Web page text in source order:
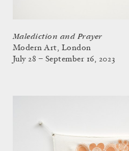
Malediction and Prayer
Modern Art, London
July 28 – September 16, 2023